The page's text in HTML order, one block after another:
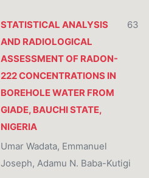
STATISTICAL ANALYSIS
AND RADIOLOGICAL
ASSESSMENT OF RADON-
222 CONCENTRATIONS IN
BOREHOLE WATER FROM
GIADE, BAUCHI STATE,
NIGERIA
63
Umar Wadata, Emmanuel
Joseph, Adamu N. Baba-Kutigi